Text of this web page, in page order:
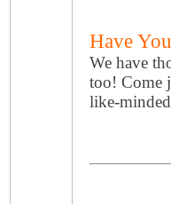
Have
We have
too! Come
like-